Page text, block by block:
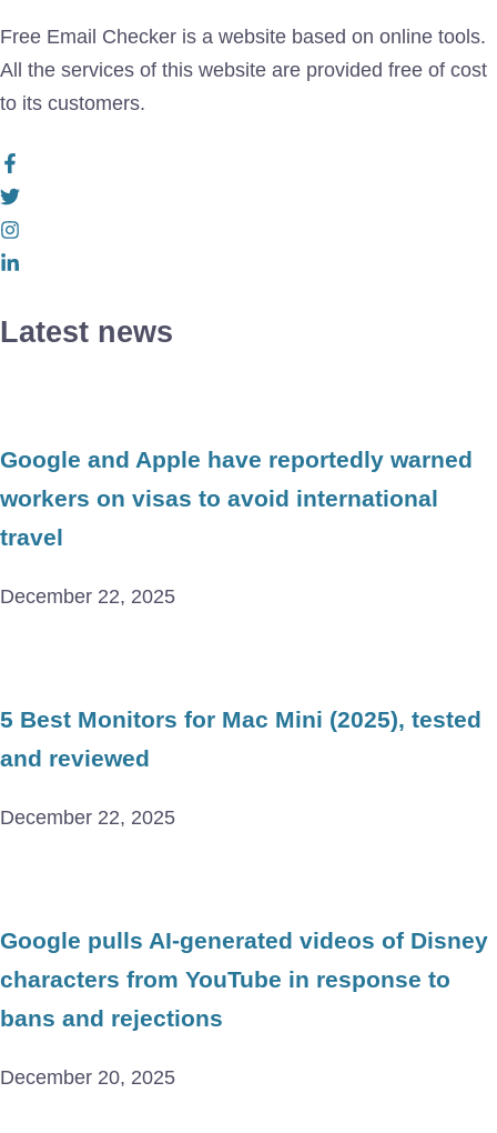
Free Email Checker is a website based on online tools.
All the services of this website are provided free of cost
to its customers.
Latest news
Google and Apple have reportedly warned
workers on visas to avoid international
travel
December 22, 2025
5 Best Monitors for Mac Mini (2025), tested
and reviewed
December 22, 2025
Google pulls AI-generated videos of Disney
characters from YouTube in response to
bans and rejections
December 20, 2025